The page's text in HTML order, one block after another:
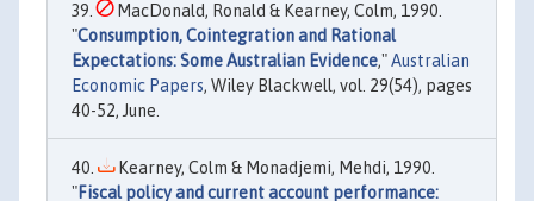
MacDonald, Ronald & Kearney, Colm, 1990.
"Consumption, Cointegration and Rational
Expectations: Some Australian Evidence,"Australian
Economic Papers, Wiley Blackwell, vol. 29(54), pages
40-52, June.
Kearney, Colm & Monadjemi, Mehdi, 1990.
"Fiscal policy and current account performance: